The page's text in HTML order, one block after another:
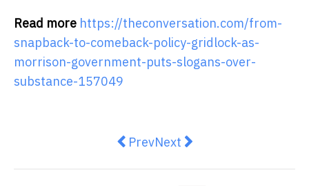
Read more https://theconversation.com/from-
snapback-to-comeback-policy-gridlock-as-
morrison-government-puts-slogans-over-
substance-157049
Previous article: A COVID crisis
PrevNext article: ASIO to
Next